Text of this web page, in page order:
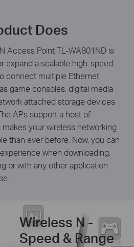
Does
Access Point TL-WA801ND is
expand a scalable high-speed
connect multiple Ethernet
game consoles, digital media
attached storage devices
APs support a host of
your wireless networking
than ever before. Now, you can
when downloading,
or with any other application
Wireless N -
Speed & Range